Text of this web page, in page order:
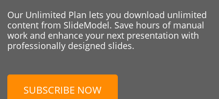
Our Unlimited Plan lets you download unlimited
content from SlideModel. Save hours of manual
work and enhance your next presentation with
professionally designed slides.
SUBSCRIBE NOW